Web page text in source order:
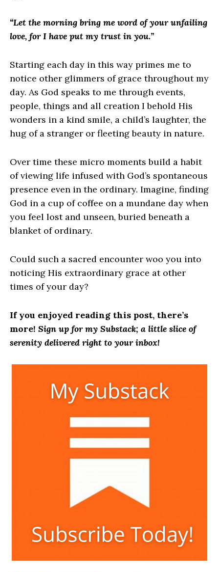
“Let the morning bring me word of your unfailing
love, for I have put my trust in you.”
Starting each day in this way primes me to
notice other glimmers of grace throughout my
day. As God speaks to me through events,
people, things and all creation I behold His
wonders in a kind smile, a child’s laughter, the
hug of a stranger or fleeting beauty in nature.
Over time these micro moments build a habit
of viewing life infused with God’s spontaneous
presence even in the ordinary. Imagine, finding
God in a cup of coffee on a mundane day when
you feel lost and unseen, buried beneath a
blanket of ordinary.
Could such a sacred encounter woo you into
noticing His extraordinary grace at other
times of your day?
If you enjoyed reading this post, there’s
more! Sign up for my Substack; a little slice of
serenity delivered right to your inbox!